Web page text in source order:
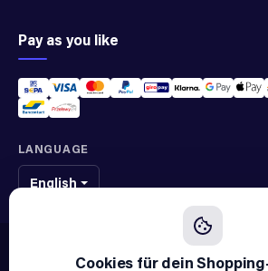
Pay as you like
LANGUAGE
English
We sell original spare parts of many different
We are not an official supplier of any brand.